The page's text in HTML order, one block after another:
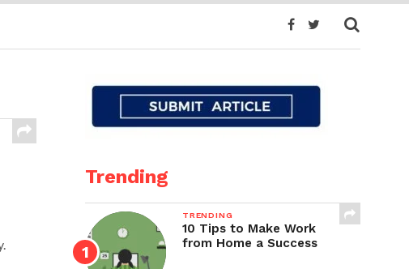
Trending
TRENDING
10 Tips to Make Work
from Home a Success